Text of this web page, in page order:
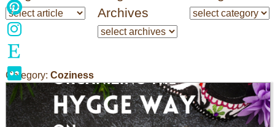
Archives
Category: Coziness